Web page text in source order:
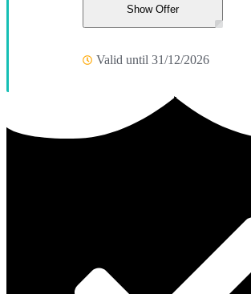
Show Offer
Valid until 31/12/2026